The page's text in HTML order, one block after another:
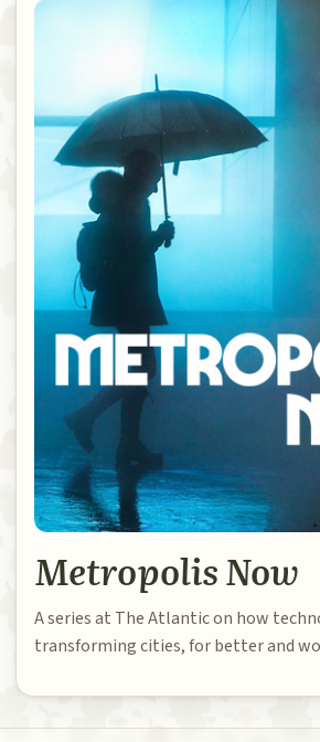
Metropolis Now
A series at The Atlantic on how
transforming cities, for better and